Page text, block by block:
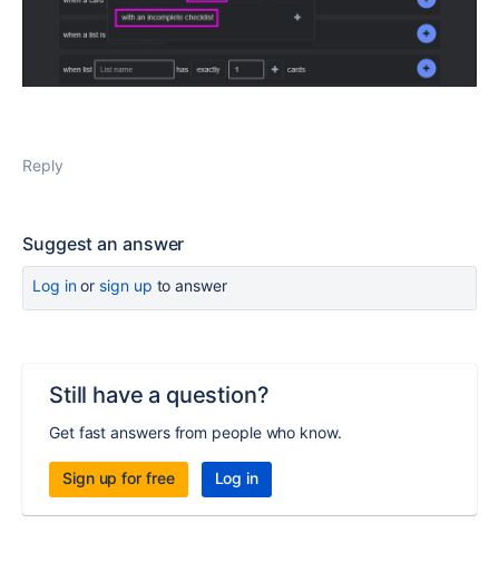
Reply
Suggest an answer
Log inor sign up to answer
Still have a question?
Get fast answers from people who know.
Sign up for free Log in